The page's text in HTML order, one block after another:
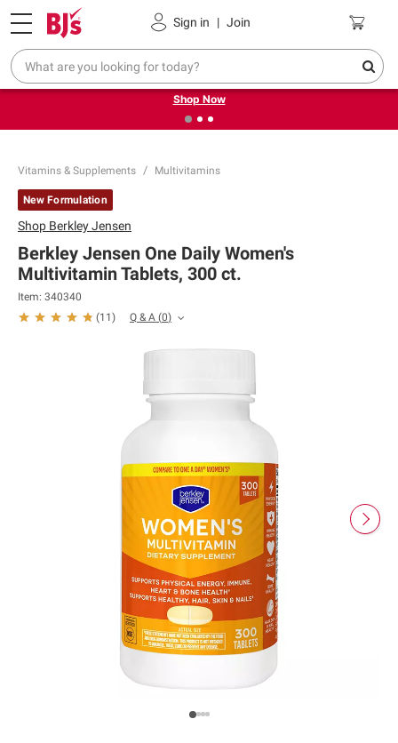
Sign in | Join
Pickup, Delivery or Shipping Coupons
❮ Try our top member favorites for back to school.
Shop Now
Vitamins & Supplements Multivitamins
New Formulation
Shop Berkley Jensen
Berkley Jensen One Daily Women's
Multivitamin Tablets, 300 ct.
Item: 340340
(11 ) Q & A (0)